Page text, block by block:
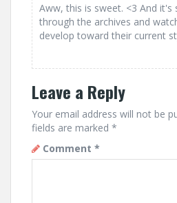
Aww, this is sweet. <3 And it's
through the archives and
develop toward their current
Leave a Reply
Your email address will not be
fields are marked *
Comment *